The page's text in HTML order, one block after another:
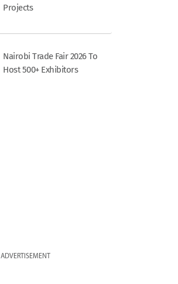
Projects
Nairobi Trade Fair 2026 To
Host 500+ Exhibitors
ADVERTISEMENT